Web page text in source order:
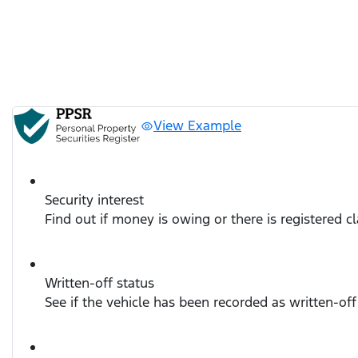
View Example
Security interest
Find out if money is owing or there is registered
Written-off status
See if the vehicle has been recorded as written-off